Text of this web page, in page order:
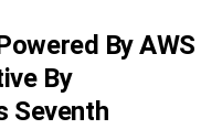
By AWS
By
Seventh